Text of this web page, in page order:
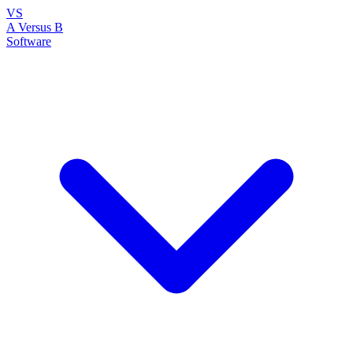
VS
A Versus B
Software